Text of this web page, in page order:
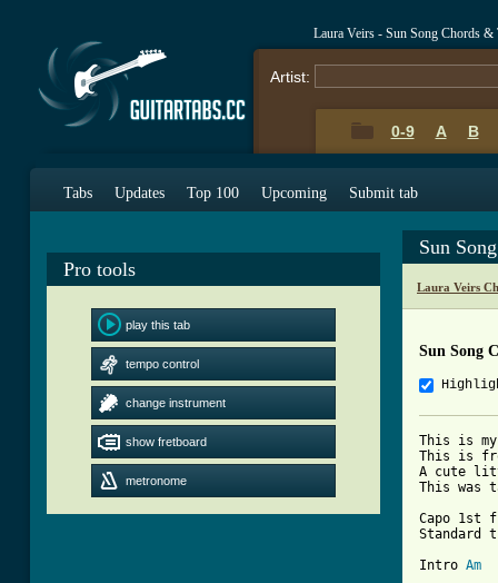
Laura Veirs - Sun Song Chords &
Artist:
0-9 A B
Tabs Updates Top 100 Upcoming Submit tab
Pro tools
play this tab
tempo control
change instrument
show fretboard
metronome
Sun
Laura Veirs
Sun Song
This is
This is
A cute
This was
Capo 1st
Standard
Intro Am